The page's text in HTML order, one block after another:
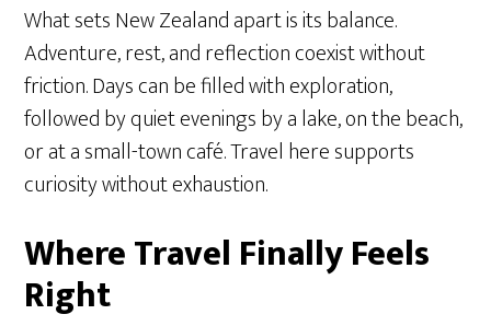
What sets New Zealand apart is its balance.
Adventure, rest, and reflection coexist without
friction. Days can be filled with exploration,
followed by quiet evenings by a lake, on the beach,
or at a small-town café. Travel here supports
curiosity without exhaustion.
Where Travel Finally Feels
Right